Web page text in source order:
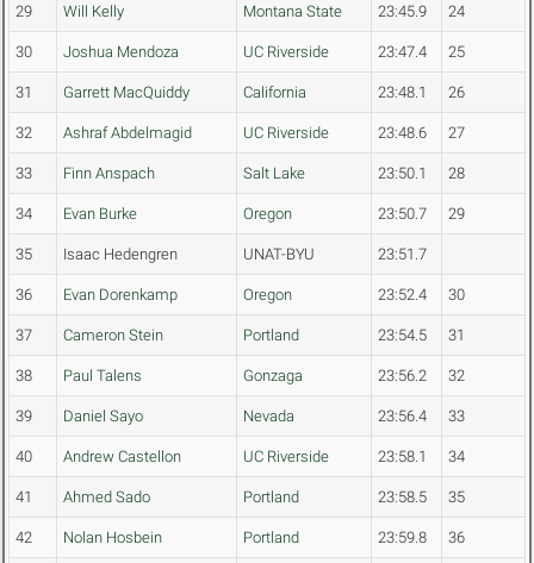
29 Will Kelly Montana State 23:45.9 24
30 Joshua Mendoza UC Riverside 23:47.4 25
31 Garrett MacQuiddy California 23:48.1 26
32 Ashraf Abdelmagid UC Riverside 23:48.6 27
33 Finn Anspach Salt Lake 23:50.1 28
34 Evan Burke Oregon 23:50.7 29
35 Isaac Hedengren UNAT-BYU 23:51.7
36 Evan Dorenkamp Oregon 23:52.4 30
37 Cameron Stein Portland 23:54.5 31
38 Paul Talens Gonzaga 23:56.2 32
39 Daniel Sayo Nevada 23:56.4 33
40 Andrew Castellon UC Riverside 23:58.1 34
41 Ahmed Sado Portland 23:58.5 35
42 Nolan Hosbein Portland 23:59.8 36